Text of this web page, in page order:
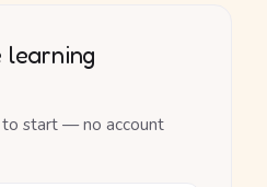
learning
to start — no account